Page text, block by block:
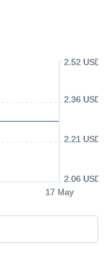
17 May
2.06 USD
2.21 USD
2.36 USD
2.52 USD